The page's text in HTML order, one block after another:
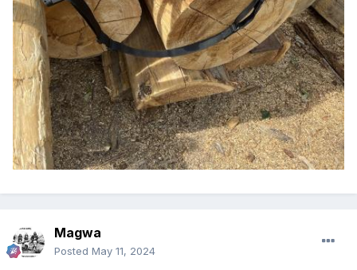
Magwa
Posted May 11, 2024